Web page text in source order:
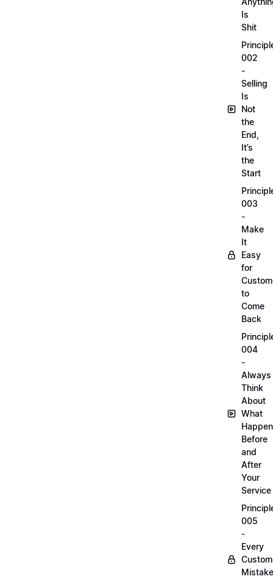
Is
Shit
002
-
Selling
Is
Not
the
End,
It’s
the
Start
003
-
Make
It
Easy
for
to
Come
Back
004
-
Always
Think
About
What
Before
and
After
Your
Service
005
-
Every
Mistake